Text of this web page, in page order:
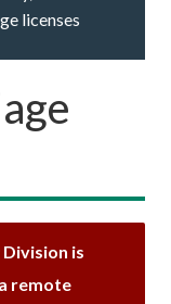
licenses
is
remote